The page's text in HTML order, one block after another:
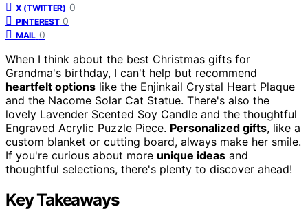
X (TWITTER) 0
PINTEREST 0
MAIL 0
When I think about the best Christmas gifts for
Grandma's birthday, I can't help but recommend
heartfelt options like the Enjinkail Crystal Heart Plaque
and the Nacome Solar Cat Statue. There's also the
lovely Lavender Scented Soy Candle and the thoughtful
Engraved Acrylic Puzzle Piece. Personalized gifts, like a
custom blanket or cutting board, always make her smile.
If you're curious about more unique ideas and
thoughtful selections, there's plenty to discover ahead!
Key Takeaways